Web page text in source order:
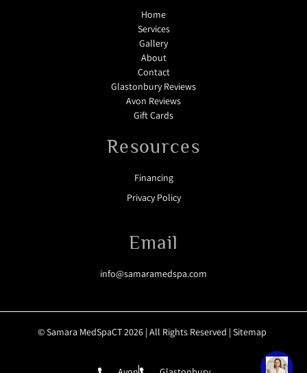
Home
Services
Gallery
About
Contact
Glastonbury Reviews
Avon Reviews
Gift Cards
Resources
Financing
Privacy Policy
Email
info@samaramedspa.com
© Samara MedSpaCT 2026 | All Rights Reserved | Sitemap